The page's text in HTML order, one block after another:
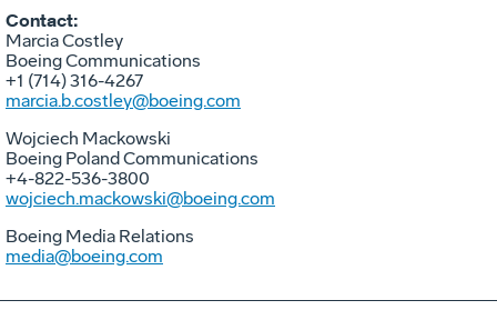
Contact:
Marcia Costley
Boeing Communications
+1 (714) 316-4267
marcia.b.costley@boeing.com
Wojciech Mackowski
Boeing Poland Communications
+4-822-536-3800
wojciech.mackowski@boeing.com
Boeing Media Relations
media@boeing.com